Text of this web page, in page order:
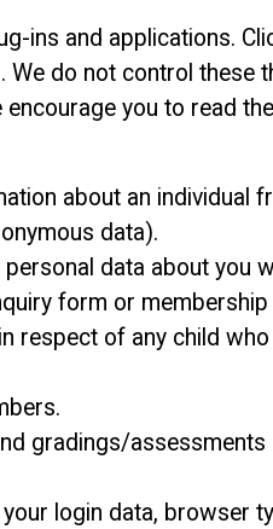
ins and applications.
do not control
you to read
about an individual
data).
data about you
form or
respect of any child
gradings/assessments
login data, browser